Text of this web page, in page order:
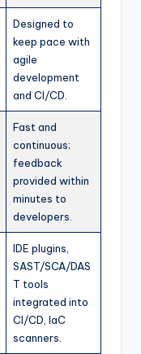
Designed to
keep pace with
agile
development
and CI/CD.
Fast and
continuous;
feedback
provided within
minutes to
developers.
IDE plugins,
SAST/SCA/DAS
T tools
integrated into
CI/CD, IaC
scanners.